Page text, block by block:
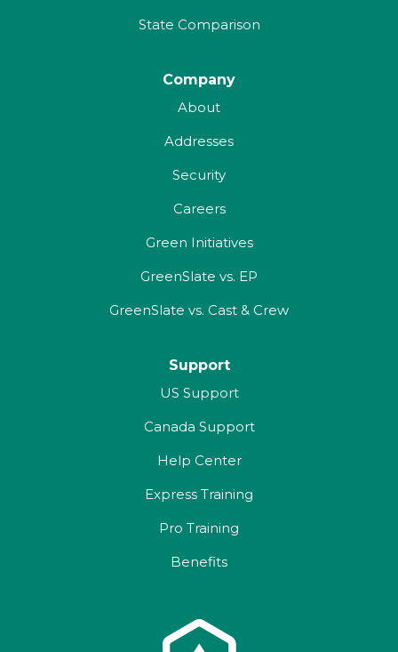
State Comparison
Company
About
Addresses
Security
Careers
Green Initiatives
GreenSlate vs. EP
GreenSlate vs. Cast & Crew
Support
US Support
Canada Support
Help Center
Express Training
Pro Training
Benefits